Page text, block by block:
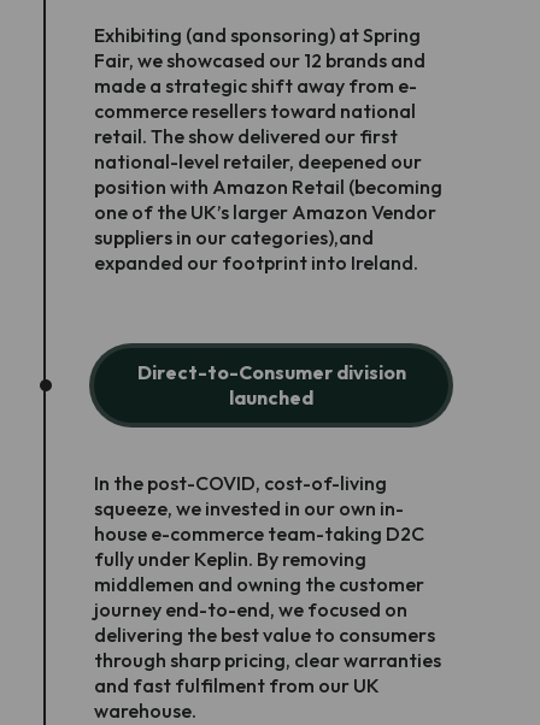
Exhibiting (and sponsoring) at Spring
Fair, we showcased our 12 brands and
made a strategic shift away from e-
commerce resellers toward national
retail. The show delivered our first
national-level retailer, deepened our
position with Amazon Retail (becoming
one of the UK’s larger Amazon Vendor
suppliers in our categories),and
expanded our footprint into Ireland.
Direct-to-Consumer division
launched
In the post-COVID, cost-of-living
squeeze, we invested in our own in-
house e-commerce team-taking D2C
fully under Keplin. By removing
middlemen and owning the customer
journey end-to-end, we focused on
delivering the best value to consumers
through sharp pricing, clear warranties
and fast fulfilment from our UK
warehouse.